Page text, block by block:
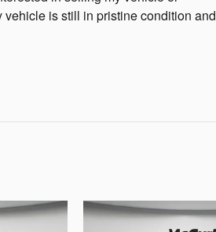
vehicle is still in pristine condition and